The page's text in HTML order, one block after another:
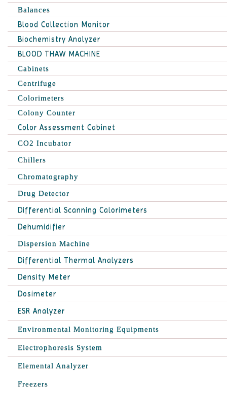
Balances
Blood Collection Monitor
Biochemistry Analyzer
BLOOD THAW MACHINE
Cabinets
Centrifuge
Colorimeters
Colony Counter
Color Assessment Cabinet
CO2 Incubator
Chillers
Chromatography
Drug Detector
Differential Scanning Calorimeters
Dehumidifier
Dispersion Machine
Differential Thermal Analyzers
Density Meter
Dosimeter
ESR Analyzer
Environmental Monitoring Equipments
Electrophoresis System
Elemental Analyzer
Freezers